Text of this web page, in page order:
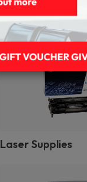
Gift Wrap &
Laser Supplies